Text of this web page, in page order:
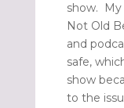
show.
Not Old
and
safe,
show
to the